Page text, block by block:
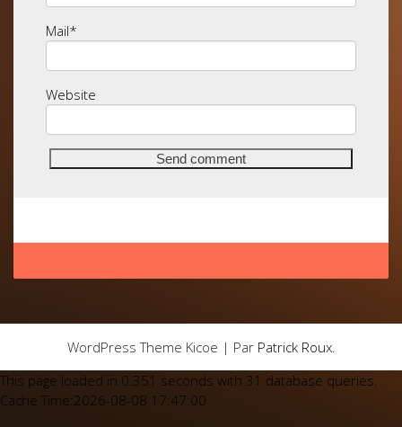
Mail*
Website
WordPress Theme Kicoe | Par Patrick Roux.
This page loaded in 0.351 seconds with 31 database queries.
Cache Time:2026-08-08 17:47:00